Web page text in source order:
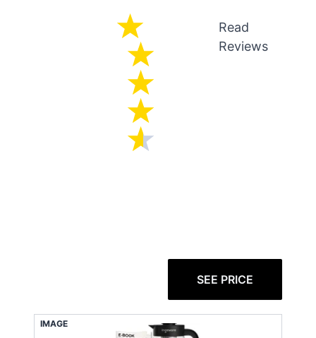
Read
Reviews
SEE PRICE
IMAGE